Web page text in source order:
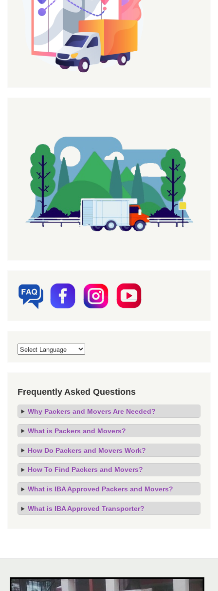
Frequently Asked Questions
Why Packers and Movers Are Needed?
What is Packers and Movers?
How Do Packers and Movers Work?
How To Find Packers and Movers?
What is IBA Approved Packers and Movers?
What is IBA Approved Transporter?